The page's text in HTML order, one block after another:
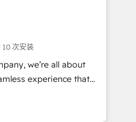
branding and
education, SaaS,
the most out of
to
you LOVE!
10 次安装
we’re all about
experience that
that work across